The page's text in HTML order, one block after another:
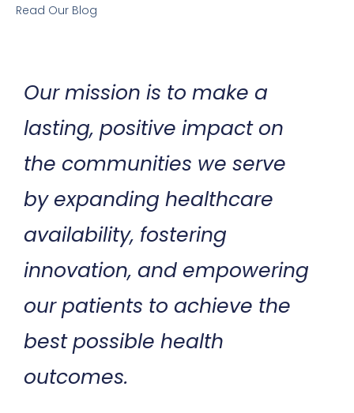
Read Our Blog
Our mission is to make a
lasting, positive impact on
the communities we serve
by expanding healthcare
availability, fostering
innovation, and empowering
our patients to achieve the
best possible health
outcomes.